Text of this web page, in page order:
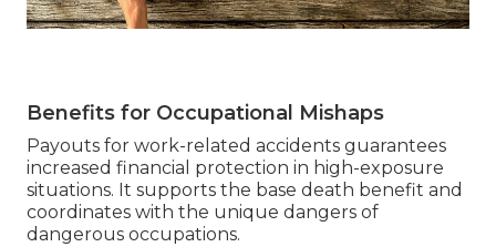
Benefits for Occupational Mishaps
Payouts for work-related accidents guarantees
increased financial protection in high-exposure
situations. It supports the base death benefit and
coordinates with the unique dangers of
dangerous occupations.